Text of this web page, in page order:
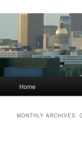
Home
MONTHLY ARCHIVES: